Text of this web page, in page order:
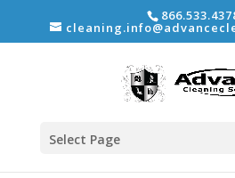
Select Page